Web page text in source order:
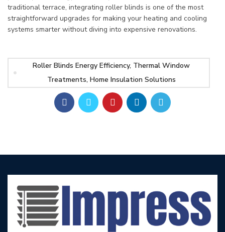
traditional terrace, integrating roller blinds is one of the most
straightforward upgrades for making your heating and cooling
systems smarter without diving into expensive renovations.
Roller Blinds Energy Efficiency, Thermal Window
Treatments, Home Insulation Solutions